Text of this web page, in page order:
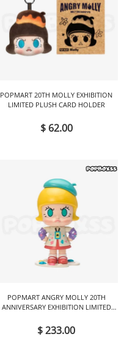
POPMART 20TH MOLLY EXHIBITION
LIMITED PLUSH CARD HOLDER
$ 62.00
POPMART ANGRY MOLLY 20TH
ANNIVERSARY EXHIBITION LIMITED
$ 233.00